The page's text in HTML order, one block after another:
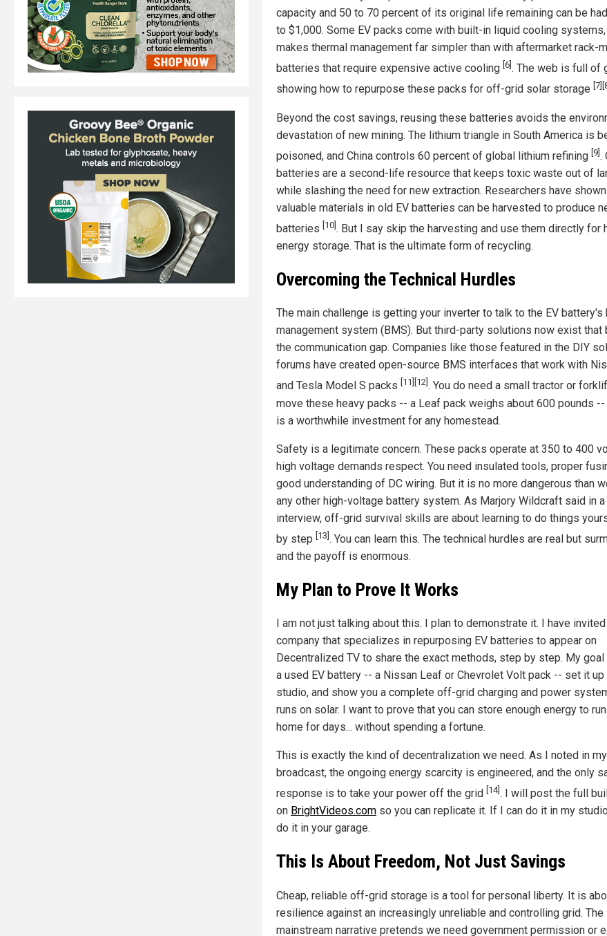
capacity and 50 to 70 percent of its original life remaining can be
to $1,000. Some EV packs come with built-in liquid cooling
makes thermal management far simpler than with aftermarket rack-
batteries that require expensive active cooling [6] . The web is full of
showing how to repurpose these packs for off-grid solar storage [7]
Beyond the cost savings, reusing these batteries avoids the
devastation of new mining. The lithium triangle in South America is
poisoned, and China controls 60 percent of global lithium refining [9].
batteries are a second-life resource that keeps toxic waste out of
while slashing the need for new extraction. Researchers have
valuable materials in old EV batteries can be harvested to produce
batteries [10] . But I say skip the harvesting and use them directly for
energy storage. That is the ultimate form of recycling.
Overcoming the Technical Hurdles
The main challenge is getting your inverter to talk to the EV battery's
management system (BMS). But third-party solutions now exist that
the communication gap. Companies like those featured in the DIY
forums have created open-source BMS interfaces that work with
and Tesla Model S packs [11] [12] . You do need a small tractor or
move these heavy packs -- a Leaf pack weighs about 600 pounds
is a worthwhile investment for any homestead.
Safety is a legitimate concern. These packs operate at 350 to 400
high voltage demands respect. You need insulated tools, proper
good understanding of DC wiring. But it is no more dangerous than
any other high-voltage battery system. As Marjory Wildcraft said in
interview, off-grid survival skills are about learning to do things
by step [13] . You can learn this. The technical hurdles are real but
and the payoff is enormous.
My Plan to Prove It Works
I am not just talking about this. I plan to demonstrate it. I have
company that specializes in repurposing EV batteries to appear on
Decentralized TV to share the exact methods, step by step. My
a used EV battery -- a Nissan Leaf or Chevrolet Volt pack -- set it up
studio, and show you a complete off-grid charging and power
runs on solar. I want to prove that you can store enough energy to
home for days... without spending a fortune.
This is exactly the kind of decentralization we need. As I noted in
broadcast, the ongoing energy scarcity is engineered, and the only
response is to take your power off the grid
[14]. I will post the full
on BrightVideos.com so you can replicate it. If I can do it in my
do it in your garage.
This Is About Freedom, Not Just Savings
Cheap, reliable off-grid storage is a tool for personal liberty. It is
resilience against an increasingly unreliable and controlling grid. The
mainstream narrative pretends we need government permission or